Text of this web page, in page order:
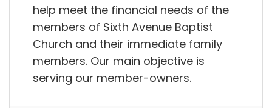
help meet the financial needs of the
members of Sixth Avenue Baptist
Church and their immediate family
members. Our main objective is
serving our member-owners.